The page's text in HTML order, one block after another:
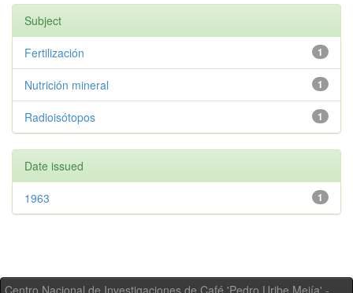
Subject
1
Fertilización
1
Nutrición mineral
1
Radioisótopos
Date issued
1
1963
Centro Nacional de Investigaciones de Café 'Pedro Uribe Mejía' -